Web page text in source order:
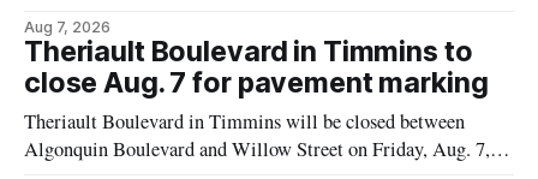
properties along Riverside Drive in Timmins, from the
Mattagami River Bridge west to the outer limits of the
municipal water
Aug 7, 2026
Theriault Boulevard in Timmins to
close Aug. 7 for pavement marking
Theriault Boulevard in Timmins will be closed between
Algonquin Boulevard and Willow Street on Friday, Aug. 7,